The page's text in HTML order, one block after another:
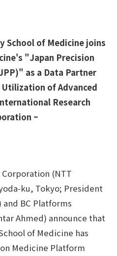
KNOWLEDGE CONTENTS
School of Medicine joins
"Japan Precision
as a Data Partner
of Advanced
Research
~
(NTT
ku, Tokyo; President
and BC Platforms
Ahmed) announce that
of Medicine has
Medicine Platform